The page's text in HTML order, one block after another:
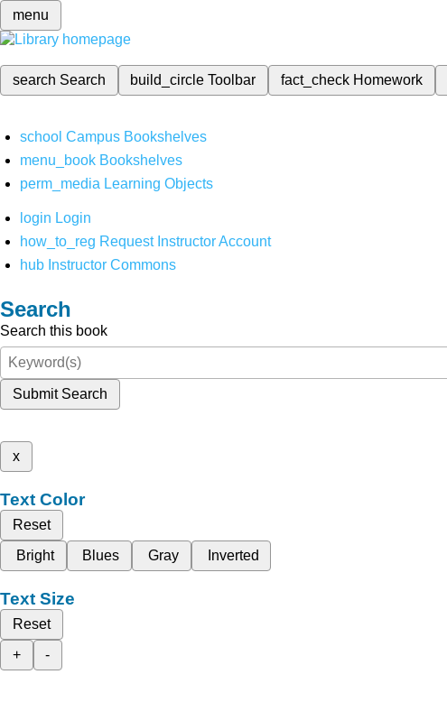
menu
search Search build_circleToolbar fact_check Homework
school Campus Bookshelves
menu_book Bookshelves
perm_media Learning Objects
login Login
how_to_reg Request Instructor Account
hub Instructor Commons
Search
Search this book
Submit Search
x
Text Color
Reset
Bright
Blues Gray Inverted
Text Size
Reset
+
-